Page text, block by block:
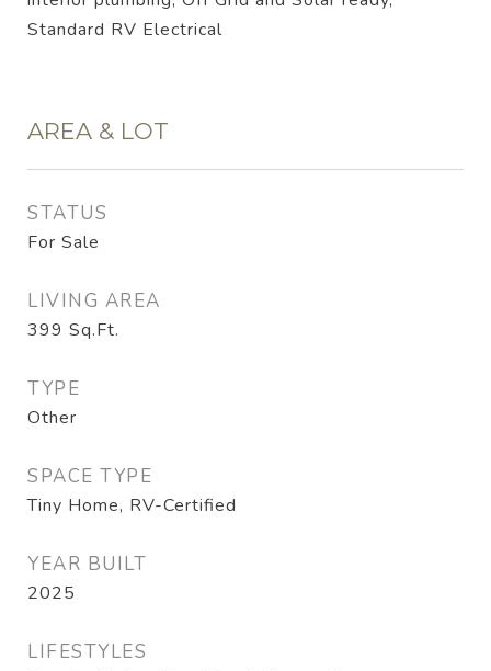
Standard RV Electrical
AREA & LOT
STATUS
For Sale
LIVING AREA
399 Sq.Ft.
TYPE
Other
SPACE TYPE
Tiny Home, RV-Certified
YEAR BUILT
2025
LIFESTYLES